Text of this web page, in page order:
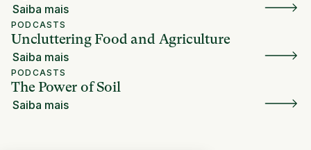
Saiba mais
PODCASTS
Uncluttering Food and Agriculture
Saiba mais
PODCASTS
The Power of Soil
Saiba mais